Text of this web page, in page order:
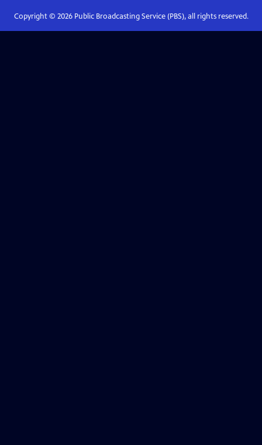
Copyright © 2026Public Broadcasting Service (PBS), all rights reserved.